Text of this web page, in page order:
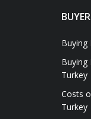
Buying
Buying
Turkey
Costs
Turkey